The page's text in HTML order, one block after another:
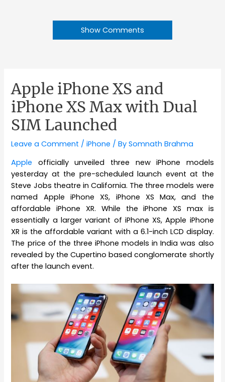
Show Comments
Apple iPhone XS and
iPhone XS Max with Dual
SIM Launched
Leave a Comment /iPhone / BySomnath Brahma
Apple officially unveiled three new iPhone models
yesterday at the pre-scheduled launch event at the
Steve Jobs theatre in California. The three models were
named Apple iPhone XS, iPhone XS Max, and the
affordable iPhone XR. While the iPhone XS max is
essentially a larger variant of iPhone XS, Apple iPhone
XR is the affordable variant with a 6.1-inch LCD display.
The price of the three iPhone models in India was also
revealed by the Cupertino based conglomerate shortly
after the launch event.